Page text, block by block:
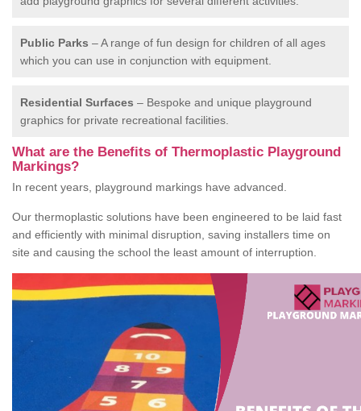
Public Parks – A range of fun design for children of all ages
which you can use in conjunction with equipment.
Residential Surfaces – Bespoke and unique playground
graphics for private recreational facilities.
What are the Benefits of Thermoplastic Playground
Markings?
In recent years, playground markings have advanced.
Our thermoplastic solutions have been engineered to be laid fast
and efficiently with minimal disruption, saving installers time on
site and causing the school the least amount of interruption.